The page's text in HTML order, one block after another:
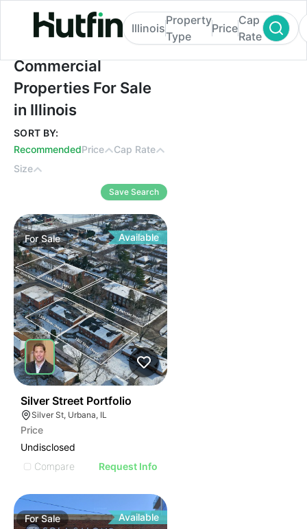
Commercial Properties For Sale in Illinois
Illinois
Property
Type
Price
Cap
Rate
Commercial
Properties For Sale
in Illinois
SORT BY:
RecommendedPrice
Cap Rate
Size
Save Search
ForSale Available
Silver Street Portfolio
Silver St, Urbana, IL
Price
Undisclosed
Compare
Request Info
ForSale Available